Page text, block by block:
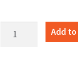
Teak
Add